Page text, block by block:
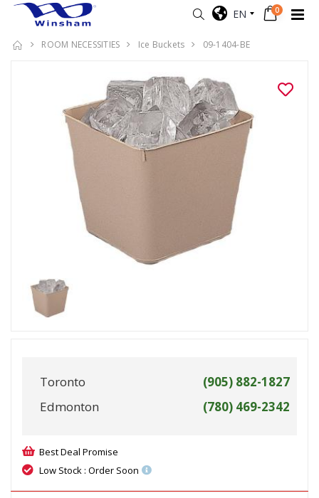
EN 0
ROOM NECESSITIES Ice Buckets 09-1404-BE
Toronto
(905) 882-1827
Edmonton
(780) 469-2342
Best Deal Promise
Low Stock : Order Soon